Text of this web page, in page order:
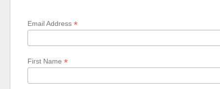
Email Address *
First Name *